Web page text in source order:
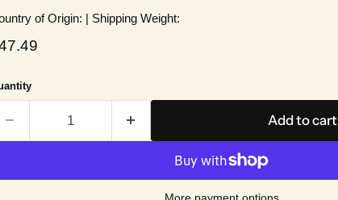
of Origin: | Shipping Weight:
price
Add to cart
More payment options